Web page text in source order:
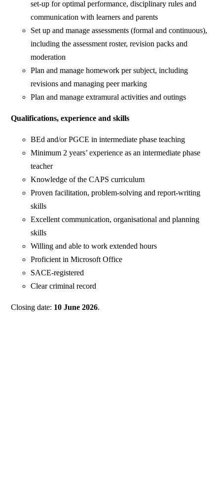
set-up for optimal performance, disciplinary rules and
communication with learners and parents
Set up and manage assessments (formal and continuous),
including the assessment roster, revision packs and
moderation
Plan and manage homework per subject, including
revisions and managing peer marking
Plan and manage extramural activities and outings
Qualifications, experience and skills
BEd and/or PGCE in intermediate phase teaching
Minimum 2 years’ experience as an intermediate phase
teacher
Knowledge of the CAPS curriculum
Proven facilitation, problem-solving and report-writing
skills
Excellent communication, organisational and planning
skills
Willing and able to work extended hours
Proficient in Microsoft Office
SACE-registered
Clear criminal record
Closing date: 10 June 2026.